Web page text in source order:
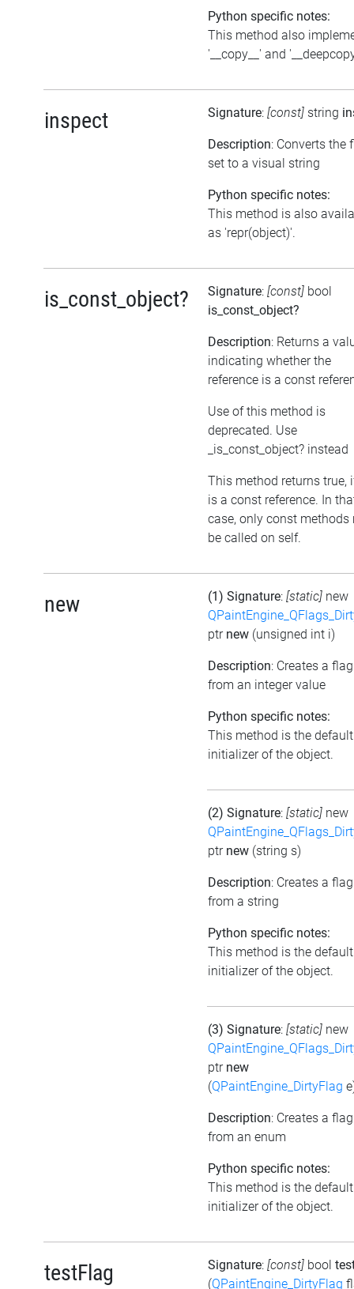
Python specific notes:
This method also
'__copy__' and
inspect Signature: [const] string
Description: Converts the
set to a visual string
Python specific notes:
This method is also
as 'repr(object)'.
is_const_object? Signature: [const] bool
is_const_object?
Description: Returns a
indicating whether the
reference is a const
Use of this method is
deprecated. Use
_is_const_object? instead
This method returns true,
is a const reference. In
case, only const methods
be called on self.
new (1) Signature: [static] new
ptr new (unsigned int i)
Description: Creates a
from an integer value
Python specific notes:
This method is the default
initializer of the object.
(2) Signature: [static] new
ptr new (string s)
Description: Creates a
from a string
Python specific notes:
This method is the default
initializer of the object.
(3) Signature: [static] new
ptr new
(QPaintEngine_DirtyFlag
Description: Creates a
from an enum
Python specific notes:
This method is the default
initializer of the object.
testFlag Signature: [const] bool
(QPaintEngine_DirtyFlag